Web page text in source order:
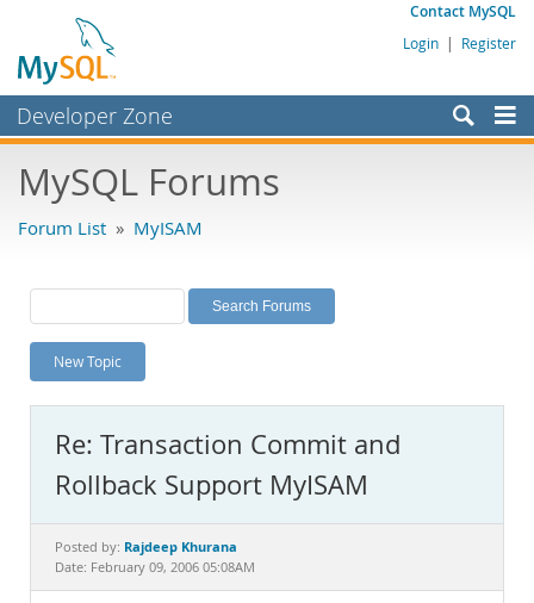
Contact MySQL
Login | Register
Developer Zone
Bugs
Labs
Planet MySQL
News and Events
MySQL.com
Downloads
Documentation
MySQL Forums
Forum List » MyISAM
New Topic
Re: Transaction Commit and
Rollback Support MyISAM
Posted by: Rajdeep Khurana
Date: February 09, 2006 05:08AM